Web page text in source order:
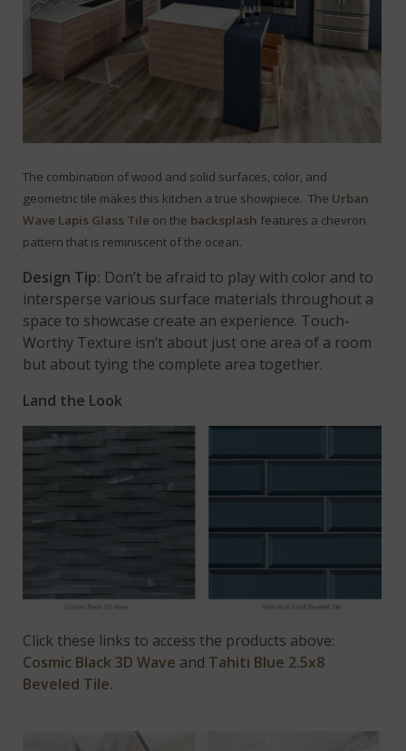
The combination of wood and solid surfaces, color, and
geometric tile makes this kitchen a true showpiece. The Urban
Wave Lapis Glass Tile on the backsplash features a chevron
pattern that is reminiscent of the ocean.
Design Tip: Don’t be afraid to play with color and to
intersperse various surface materials throughout a
space to showcase create an experience. Touch-
Worthy Texture isn’t about just one area of a room
but about tying the complete area together.
Land the Look
Click these links to access the products above:
Cosmic Black 3D Wave and Tahiti Blue 2.5x8
Beveled Tile.